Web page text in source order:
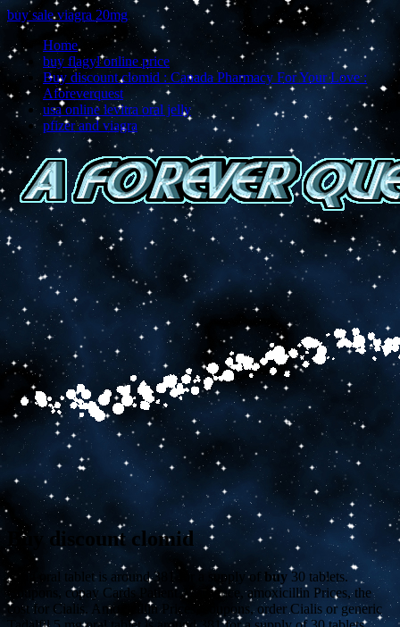
buy sale viagra 20mg
Home
buy flagyl online price
Buy discount clomid : Canada Pharmacy For Your Love :
Aforeverquest
usa online levitra oral jelly
pfizer and viagra
Buy discount clomid
5 mg oral tablet is around 381 for a supply ofbuy 30 tablets.
Coupons, copay Cards Patient Assistance, amoxicillin Prices, the
cost for Cialis. Amoxicillin Prices, coupons, order Cialis or generic